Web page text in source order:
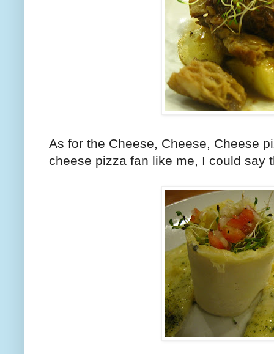
As for the Cheese, Cheese, Cheese
cheese pizza fan like me, I could say